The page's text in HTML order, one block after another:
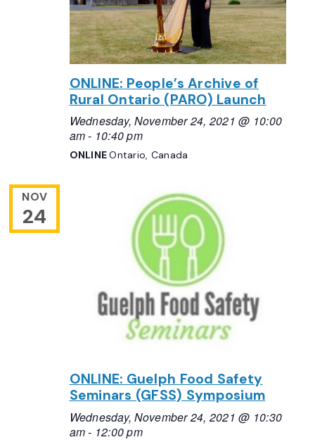
ONLINE: People’s Archive of
Rural Ontario (PARO) Launch
Wednesday, November 24, 2021 @ 10:00
am- 10:40 pm
ONLINEOntario, Canada
NOV
24
ONLINE: Guelph Food Safety
Seminars (GFSS) Symposium
Wednesday, November 24, 2021 @ 10:30
am- 12:00 pm